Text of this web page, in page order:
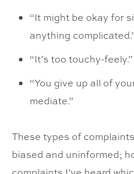
“It might be okay for
anything
“It’s too touchy-feely.”
“You give up all of
mediate.”
These types of
biased and uninformed;